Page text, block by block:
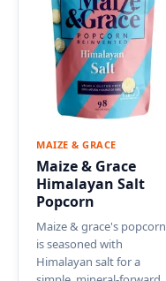
MAIZE & GRACE
Maize & Grace
Himalayan Salt
Popcorn
Maize & grace's popcorn
is seasoned with
Himalayan salt for a